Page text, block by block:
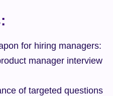
for hiring managers:
manager interview
of targeted questions